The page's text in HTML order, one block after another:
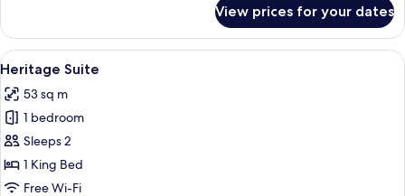
Heritage
King
Room
View prices for your dates
View
all
photos
for
Heritage
Suite
A modern hotel room with a large
11
Heritage Suite
53 sq m
1 bedroom
Sleeps 2
1 King Bed
Free Wi-Fi